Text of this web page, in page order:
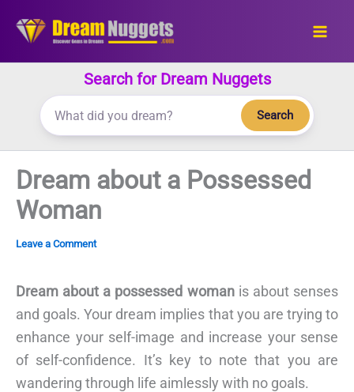
Search for Dream Nuggets
Search
Dream about a Possessed
Woman
Leave a Comment
Dream about a possessed womanis about senses
and goals. Your dream implies that you are trying to
enhance your self-image and increase your sense
of self-confidence. It’s key to note that you are
wandering through life aimlessly with no goals.